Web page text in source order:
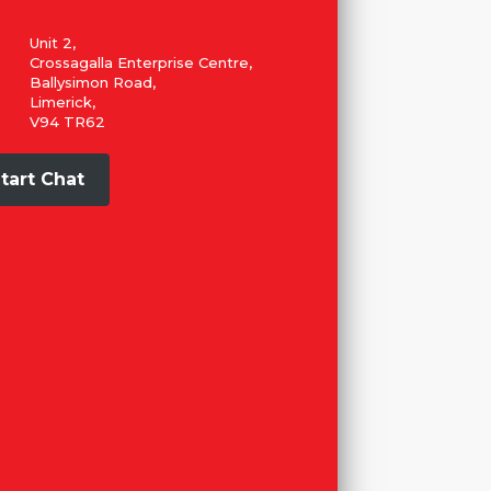
Unit 2,
Crossagalla Enterprise Centre,
Ballysimon Road,
Limerick,
V94 TR62
Chat